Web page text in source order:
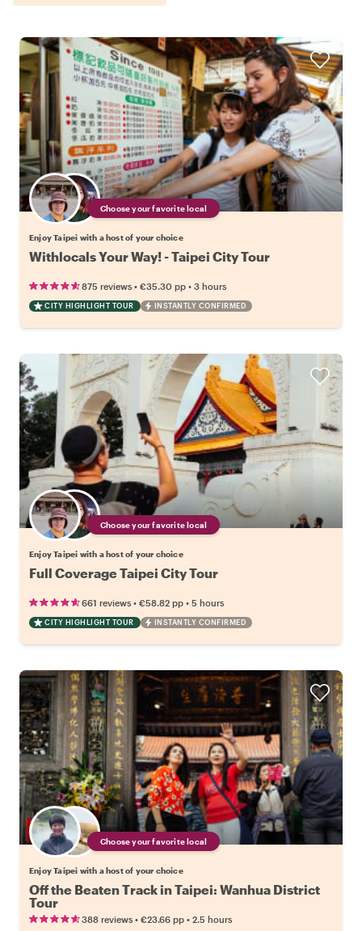
Choose your favorite local
Enjoy Taipei with a host of your choice
Withlocals Your Way! - Taipei City Tour
875 reviews • €35.30 pp • 3 hours
CITY HIGHLIGHT TOUR INSTANTLY CONFIRMED
Choose your favorite local
Enjoy Taipei with a host of your choice
Full Coverage Taipei City Tour
661 reviews • €58.82 pp • 5 hours
CITY HIGHLIGHT TOUR INSTANTLY CONFIRMED
Choose your favorite local
Enjoy Taipei with a host of your choice
Off the Beaten Track in Taipei: Wanhua District
Tour
388 reviews • €23.66 pp • 2.5 hours